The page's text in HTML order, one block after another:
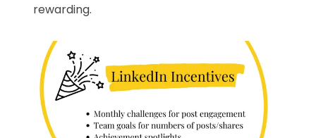
rewarding.